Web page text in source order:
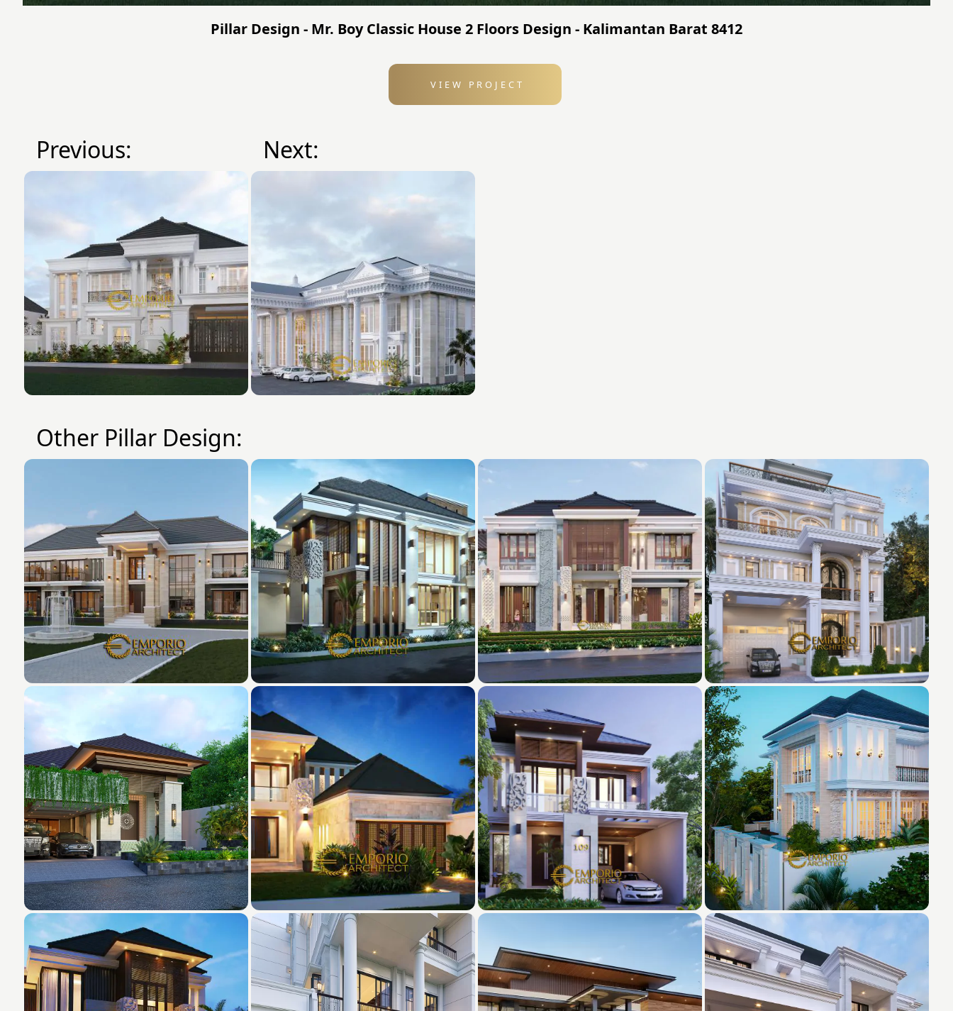
Pillar Design - Mr. Boy Classic House 2 Floors Design - Kalimantan Barat 8412
VIEW PROJECT
Previous: Next:
Other Pillar Design: